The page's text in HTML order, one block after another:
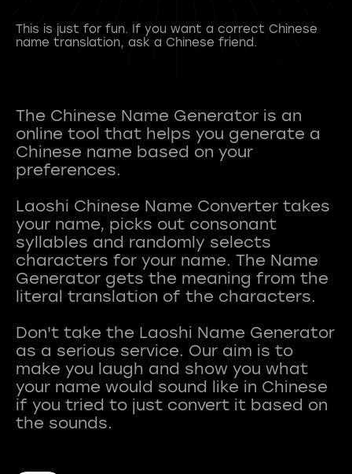
This is just for fun. If you want a correct Chinese
name translation, ask a Chinese friend.
The Chinese Name Generator is an
online tool that helps you generate a
Chinese name based on your
preferences.
Laoshi Chinese Name Converter takes
your name, picks out consonant
syllables and randomly selects
characters for your name. The Name
Generator gets the meaning from the
literal translation of the characters.
Don't take the Laoshi Name Generator
as a serious service. Our aim is to
make you laugh and show you what
your name would sound like in Chinese
if you tried to just convert it based on